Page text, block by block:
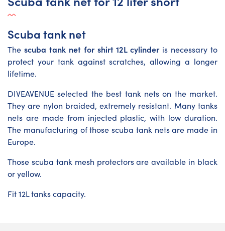
Scuba tank net
The scuba tank net for shirt 12L cylinderis necessary to
protect your tank against scratches, allowing a longer
lifetime.
DIVEAVENUE selected the best tank nets on the market.
They are nylon braided, extremely resistant. Many tanks
nets are made from injected plastic, with low duration.
The manufacturing of those scuba tank nets are made in
Europe.
Those scuba tank mesh protectorsare available in black
or yellow.
Fit 12L tanks capacity.